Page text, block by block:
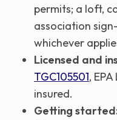
permits; a loft,
association
whichever
Licensed and
TGC105501,
insured.
Getting